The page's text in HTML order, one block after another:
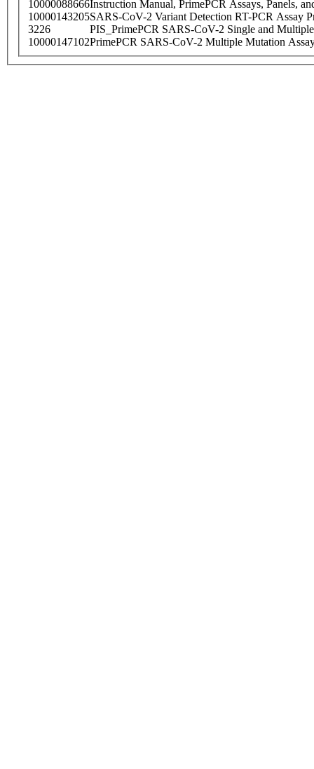
10000088666Instruction Manual, PrimePCR Assays, Panels,
10000143205SARS-CoV-2 Variant Detection RT-PCR Assay
3226
PIS_PrimePCR SARS-CoV-2 Single and
10000147102PrimePCR SARS-CoV-2 Multiple Mutation